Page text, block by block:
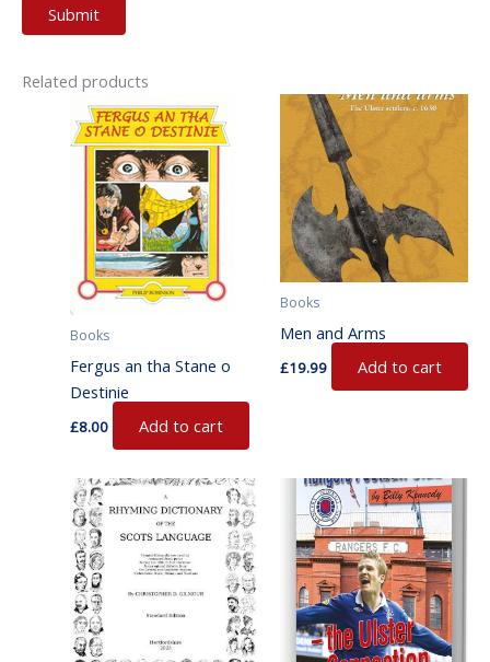
Related products
Books
Fergus an tha Stane o
Destinie
£8.00 Add to cart
Books
Men and Arms
£19.99 Add to cart